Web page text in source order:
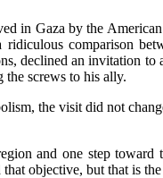
in Gaza by the
comparison
declined an invitation to
the screws to his ally.
the visit did not
and one step toward
objective, but that is